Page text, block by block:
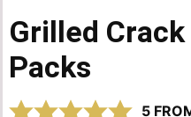
Grilled
Packs
5